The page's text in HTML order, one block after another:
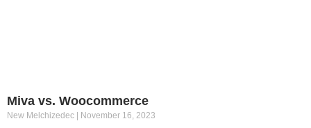
Miva vs. Woocommerce
New Melchizedec November 16, 2023